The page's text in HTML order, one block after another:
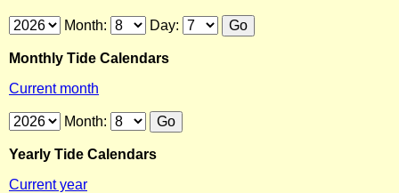
Month: Day:
Monthly Tide Calendars
Current month
Month:
Yearly Tide Calendars
Current year